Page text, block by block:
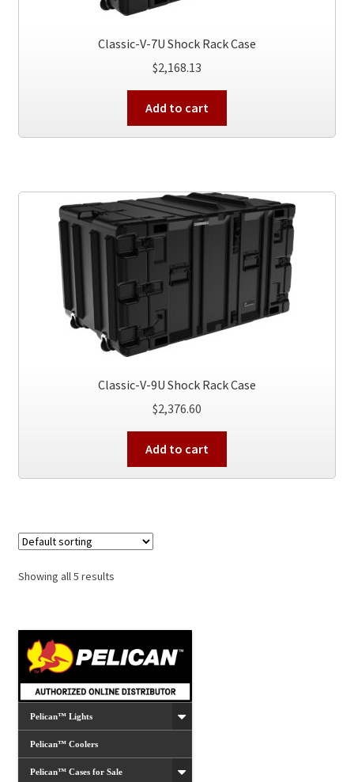
Classic-V-7U Shock Rack Case
$2,168.13
Add to cart
Classic-V-9U Shock Rack Case
$2,376.60
Add to cart
Showing all 5 results
Pelican™ Lights
Pelican™ Coolers
Pelican™ Cases for Sale